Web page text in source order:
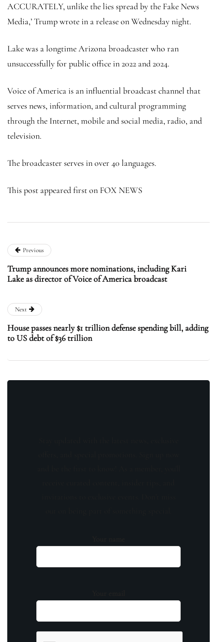
ACCURATELY, unlike the lies spread by the Fake News
Media,’ Trump wrote in a release on Wednesday night.
Lake was a longtime Arizona broadcaster who ran
unsuccessfully for public office in 2022 and 2024.
Voice of America is an influential broadcast channel that
serves news, information, and cultural programming
through the Internet, mobile and social media, radio, and
television.
The broadcaster serves in over 40 languages.
This post appeared first on FOX NEWS
Previous
Trump announces more nominations, including Kari
Lake as director of Voice of America broadcast
Next
House passes nearly $1 trillion defense spending bill, adding
to US debt of $36 trillion